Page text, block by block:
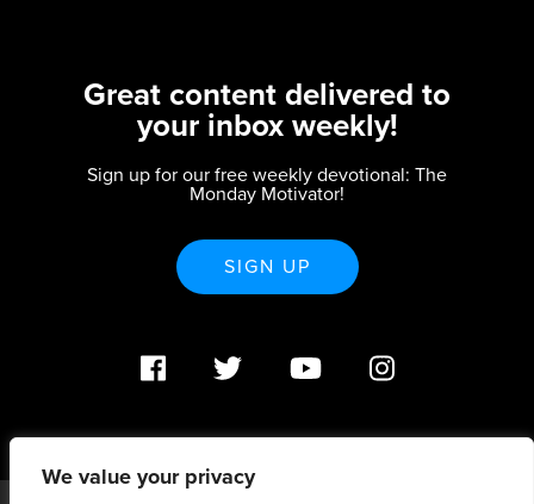
We value your privacy
Great content delivered to
your inbox weekly!
Sign up for our free weekly devotional: The
Monday Motivator!
SIGN UP